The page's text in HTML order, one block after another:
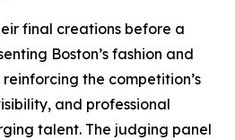
final creations before a
Boston’s fashion and
the competition’s
and professional
talent. The judging panel